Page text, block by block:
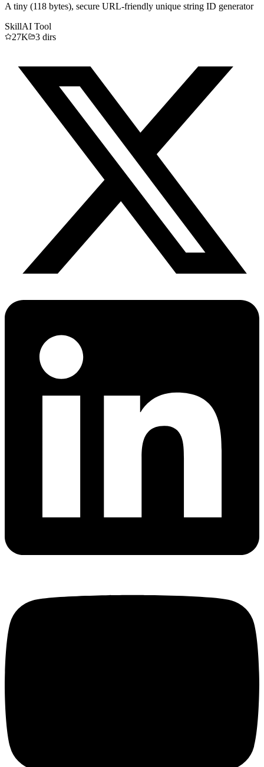
A tiny (118 bytes), secure URL-friendly unique string ID generator
SkillAI Tool
27K
3 dirs